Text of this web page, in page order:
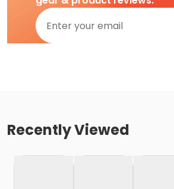
Recently Viewed